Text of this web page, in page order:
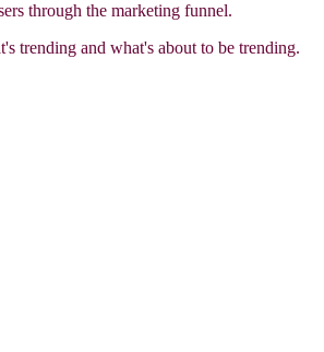
through the marketing funnel.
trending and what's about to be trending.